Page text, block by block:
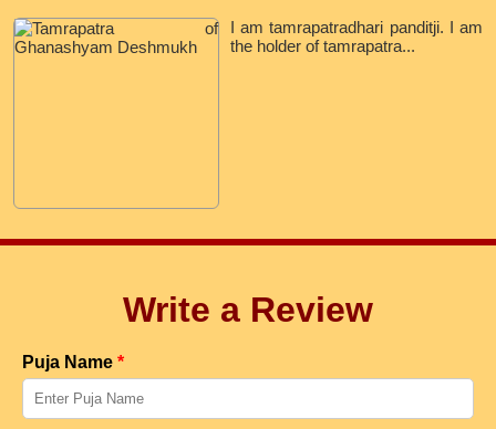
I am tamrapatradhari panditji. I am
the holder of tamrapatra...
Write a Review
Puja Name *